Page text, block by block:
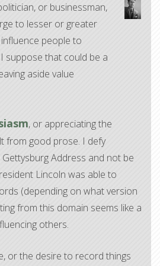
or businessman,
to lesser or greater
people to
suppose that could be a
aside value
, or appreciating the
from good prose. I defy
Address and not be
Lincoln was able to
(depending on what version
from this domain seems like a
others.
or the desire to record things